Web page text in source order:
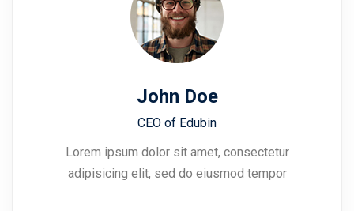
John Doe
CEO of Edubin​
Lorem ipsum dolor sit amet, consectetur
adipisicing elit, sed do eiusmod tempor